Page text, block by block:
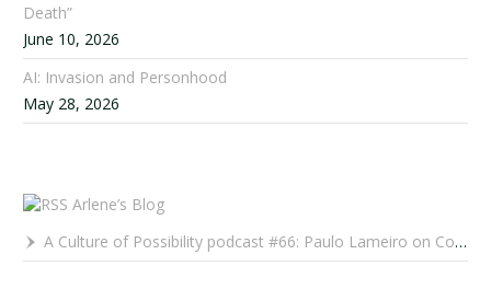
Death”
June 10, 2026
AI: Invasion and Personhood
May 28, 2026
Arlene’s Blog
A Culture of Possibility podcast #66: Paulo Lameiro on Concerts for Babies and Much, Much More